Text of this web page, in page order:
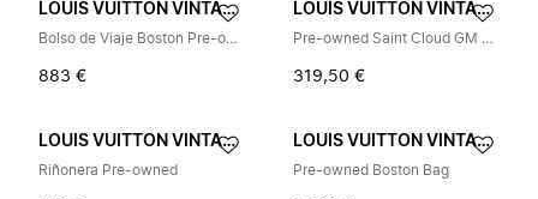
LOUIS VUITTON VINTAGE
Bolso de Viaje Boston Pre-owned de Monogram
883 €
LOUIS VUITTON VINTAGE
Pre-owned Saint Cloud GM Shoulder Bag
319,50 €
LOUIS VUITTON VINTAGE
Riñonera Pre-owned
LOUIS VUITTON VINTAGE
Pre-owned Boston Bag